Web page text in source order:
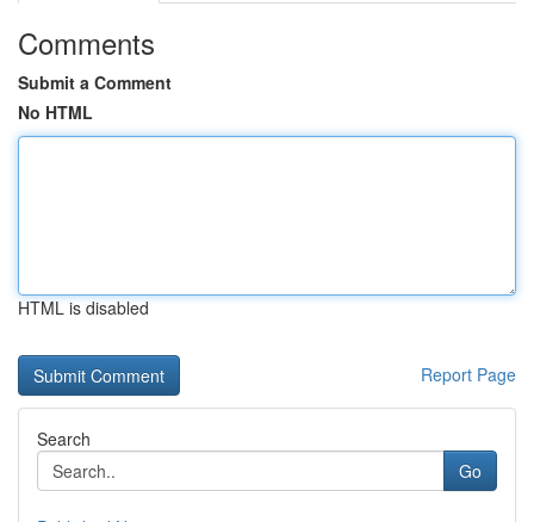
Comments
Submit a Comment
No HTML
HTML is disabled
Report Page
Search
Go